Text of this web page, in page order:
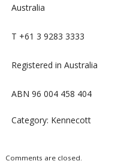
Australia
T +61 3 9283 3333
Registered in Australia
ABN 96 004 458 404
Category: Kennecott
Comments are closed.